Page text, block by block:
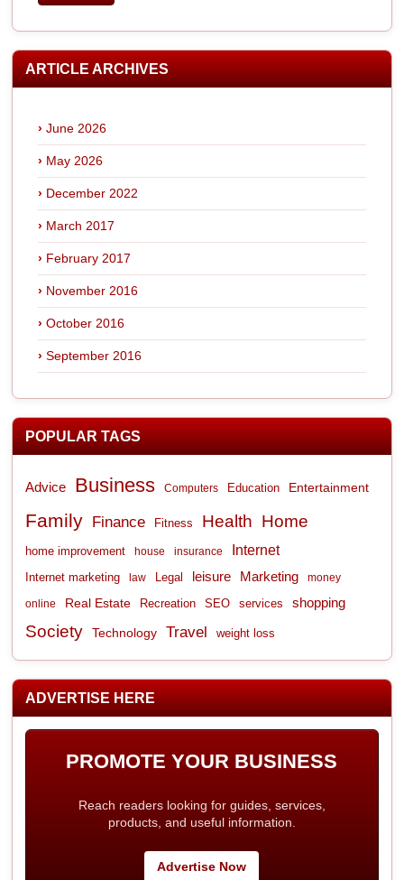
ARTICLE ARCHIVES
June 2026
May 2026
December 2022
March 2017
February 2017
November 2016
October 2016
September 2016
POPULAR TAGS
Advice Business Computers Education Entertainment
Family Finance Fitness Health Home
home improvement house insurance Internet
Internet marketing law Legal leisure Marketing money
online Real Estate Recreation SEO services shopping
Society Technology Travel weight loss
ADVERTISE HERE
PROMOTE YOUR BUSINESS
Reach readers looking for guides, services,
products, and useful information.
Advertise Now